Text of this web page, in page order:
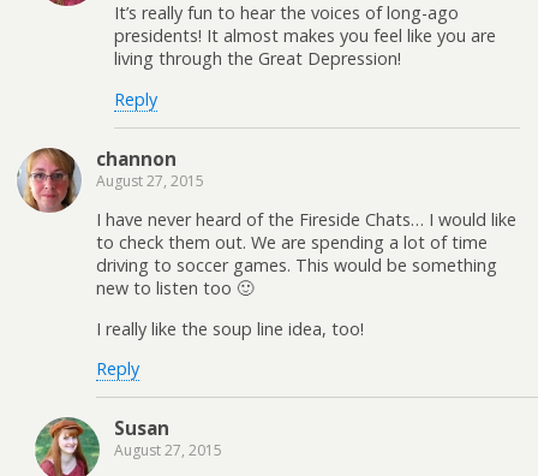
It’s really fun to hear the voices of long-ago
presidents! It almost makes you feel like you are
living through the Great Depression!
Reply
channon
August 27, 2015
I have never heard of the Fireside Chats… I would like
to check them out. We are spending a lot of time
driving to soccer games. This would be something
new to listen too 🙂
I really like the soup line idea, too!
Reply
Susan
August 27, 2015